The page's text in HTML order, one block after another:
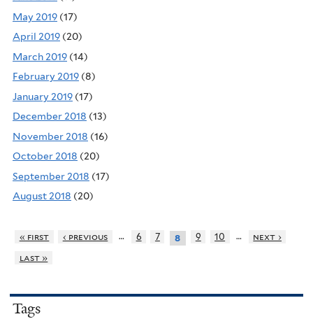
May 2019 (17)
April 2019 (20)
March 2019 (14)
February 2019 (8)
January 2019 (17)
December 2018 (13)
November 2018 (16)
October 2018 (20)
September 2018 (17)
August 2018 (20)
« first ‹ previous … 6 7 8 9 10 …
next ›
last »
Tags